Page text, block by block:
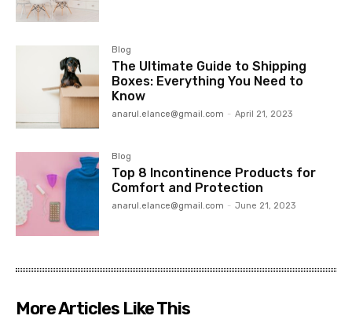
Blog
The Ultimate Guide to Shipping
Boxes: Everything You Need to
Know
anarul.elance@gmail.com - April 21, 2023
Blog
Top 8 Incontinence Products for
Comfort and Protection
anarul.elance@gmail.com - June 21, 2023
More Articles Like This